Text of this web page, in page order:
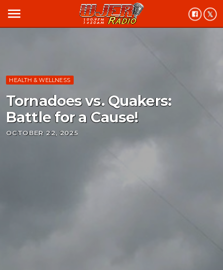
menu
HEALTH & WELLNESS
Tornadoes vs. Quakers:
Battle for a Cause!
OCTOBER 22, 2025